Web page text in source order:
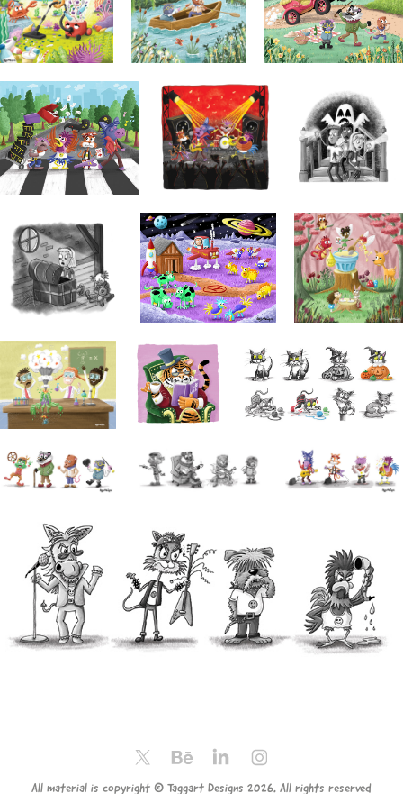
All material is copyright © Taggart Designs 2026. All rights reserved